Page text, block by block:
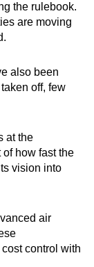
the rulebook.
are moving
also been
off, few
at the
how fast the
vision into
air
control with